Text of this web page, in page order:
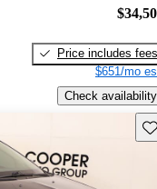
Price includes fees
$651/mo
Check availability